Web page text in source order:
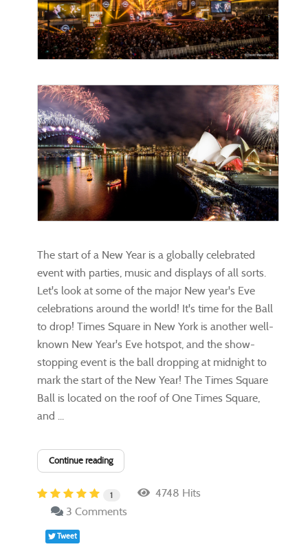
​The start of a New Year is a globally celebrated
event with parties, music and displays of all sorts.
Let's look at some of the major New year's Eve
celebrations around the world! It's time for the Ball
to drop! Times Square in New York is another well-
known New Year's Eve hotspot, and the show-
stopping event is the ball dropping at midnight to
mark the start of the New Year! The Times Square
Ball is located on the roof of One Times Square,
and ...
Continue reading
1
4748 Hits
3 Comments
Tweet